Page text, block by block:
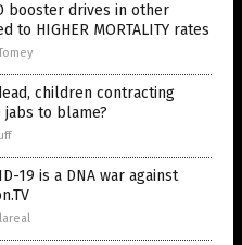
booster drives in other
HIGHER MORTALITY rates
children contracting
jabs to blame?
19 is a DNA war against